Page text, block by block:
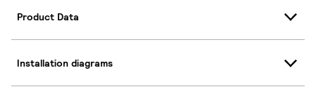
Product Data
Installation diagrams